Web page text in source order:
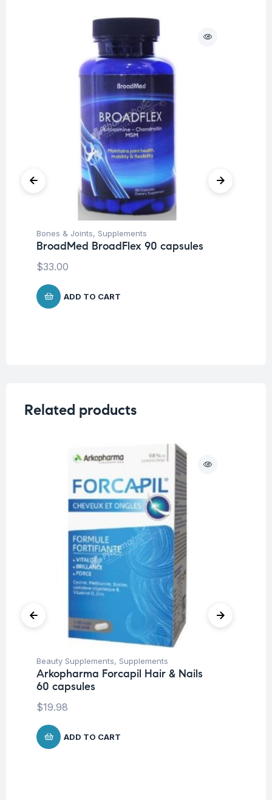
Bones & Joints, Supplements
BroadMed BroadFlex 90 capsules
$33.00
ADD TO CART
Related products
Beauty Supplements, Supplements
Arkopharma Forcapil Hair & Nails
60 capsules
$19.98
ADD TO CART